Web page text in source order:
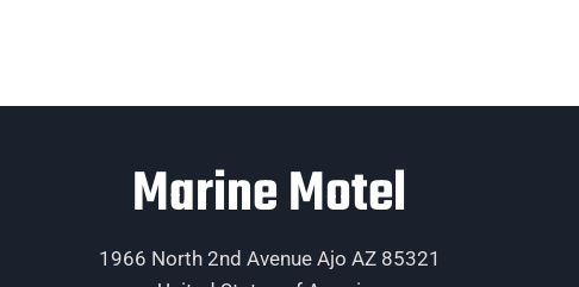
Marine Motel
1966 North 2nd Avenue Ajo AZ 85321